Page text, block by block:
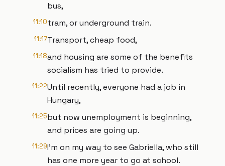
bus,
11:10tram, or underground train.
11:17Transport, cheap food,
11:18and housing are some of the benefits
socialism has tried to provide.
11:22Until recently, everyone had a job in
Hungary,
11:25but now unemployment is beginning,
and prices are going up.
11:29I'm on my way to see Gabriella, who still
has one more year to go at school.